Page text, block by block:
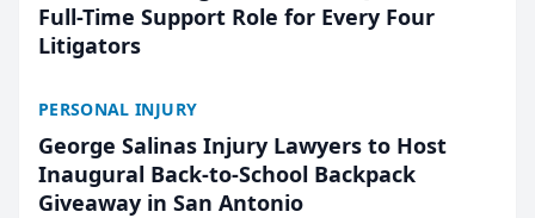
Full-Time Support Role for Every Four
Litigators
PERSONAL INJURY
George Salinas Injury Lawyers to Host
Inaugural Back-to-School Backpack
Giveaway in San Antonio